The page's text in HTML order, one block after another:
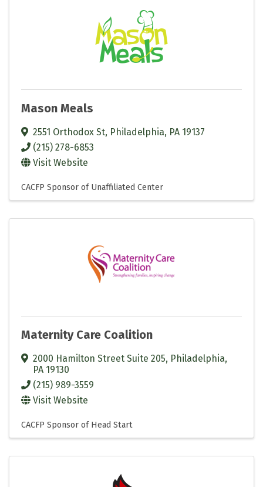
Mason Meals
2551 Orthodox St, Philadelphia, PA 19137
(215) 278-6853
Visit Website
CACFP Sponsor of Unaffiliated Center
Maternity Care Coalition
2000 Hamilton Street Suite 205, Philadelphia,
PA 19130
(215) 989-3559
Visit Website
CACFP Sponsor of Head Start